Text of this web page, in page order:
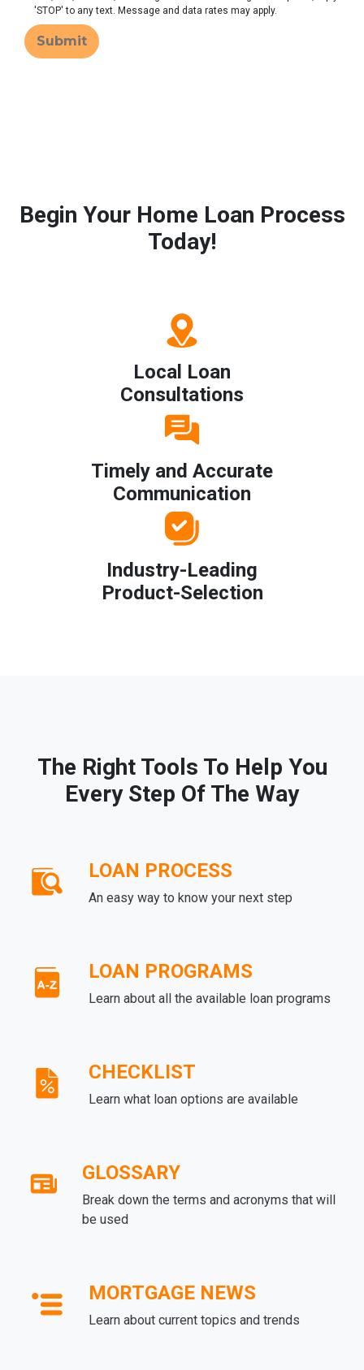
'STOP' to any text. Message and data rates may apply.
Submit
Begin Your Home Loan Process
Today!
Local Loan
Consultations
Timely and Accurate
Communication
Industry-Leading
Product-Selection
The Right Tools To Help You
Every Step Of The Way
LOAN PROCESS
An easy way to know your next step
LOAN PROGRAMS
Learn about all the available loan programs
CHECKLIST
Learn what loan options are available
GLOSSARY
Break down the terms and acronyms that will
be used
MORTGAGE NEWS
Learn about current topics and trends